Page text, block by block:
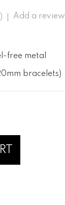
) Add a review
free metal
bracelets)